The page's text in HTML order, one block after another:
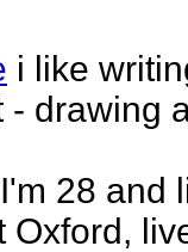
i like
- drawing
I'm 28 and
Oxford,